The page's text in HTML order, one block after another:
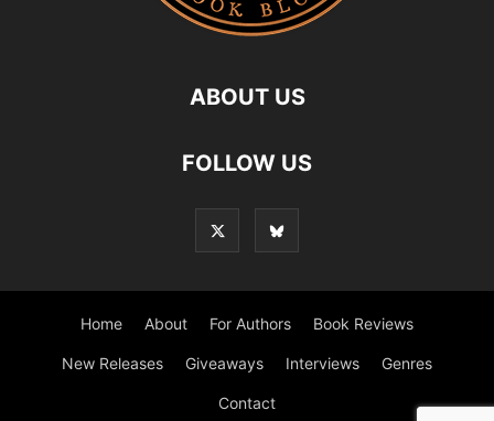
ABOUT US
FOLLOW US
Home About For Authors Book Reviews
New Releases Giveaways Interviews Genres
Contact